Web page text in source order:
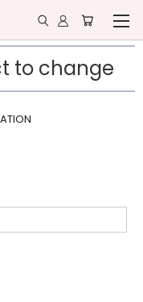
to change